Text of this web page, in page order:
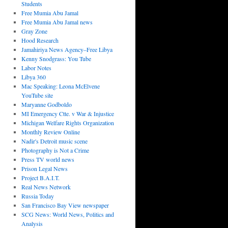
Students
Free Mumia Abu Jamal
Free Mumia Abu Jamal news
Gray Zone
Hood Research
Jamahiriya News Agency–Free Libya
Kenny Snodgrass: You Tube
Labor Notes
Libya 360
Mac Speaking: Leona McElvene
YouTube site
Maryanne Godboldo
MI Emergency Ctte. v War & Injustice
Michigan Welfare Rights Organization
Monthly Review Online
Nadir's Detroit music scene
Photography is Not a Crime
Press TV world news
Prison Legal News
Project B.A.I.T.
Real News Network
Russia Today
San Francisco Bay View newspaper
SCG News: World News, Politics and
Analysis